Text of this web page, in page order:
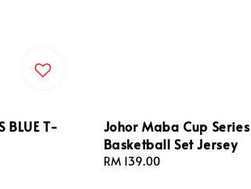
BLUE T-
Johor Maba Cup Series
Basketball Set Jersey
Regular
RM 139.00